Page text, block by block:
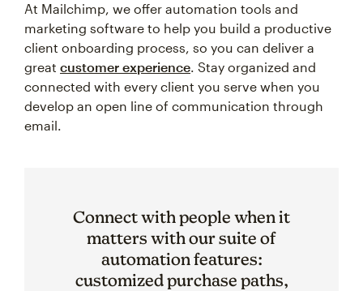
At Mailchimp, we offer automation tools and
marketing software to help you build a productive
client onboarding process, so you can deliver a
great customer experience. Stay organized and
connected with every client you serve when you
develop an open line of communication through
email.
Connect with people when it
matters with our suite of
automation features:
customized purchase paths,